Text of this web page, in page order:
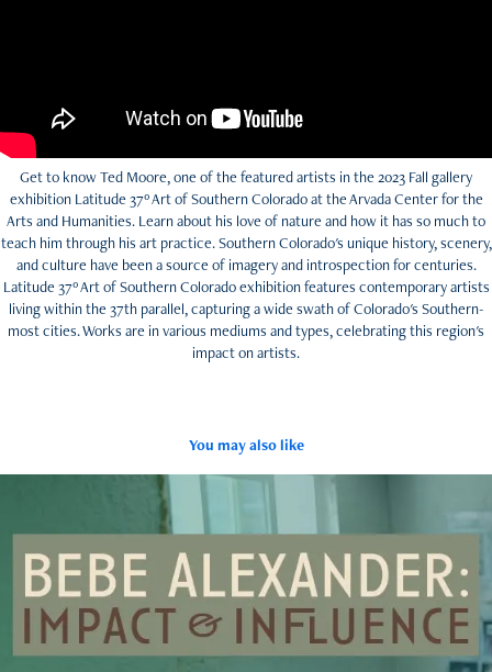
Get to know Ted Moore, one of the featured artists in the 2023 Fall gallery
exhibition Latitude 37º Art of Southern Colorado at the Arvada Center for the
Arts and Humanities. Learn about his love of nature and how it has so much to
teach him through his art practice. Southern Colorado's unique history, scenery,
and culture have been a source of imagery and introspection for centuries.
Latitude 37º Art of Southern Colorado exhibition features contemporary artists
living within the 37th parallel, capturing a wide swath of Colorado's Southern-
most cities. Works are in various mediums and types, celebrating this region's
impact on artists.
You may also like
Bebe Alexander: Impact and Influence